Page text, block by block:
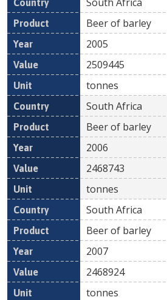
Beer of barley
2005
2509445
tonnes
South Africa
Beer of barley
2006
2468743
tonnes
South Africa
Beer of barley
2007
2468924
tonnes